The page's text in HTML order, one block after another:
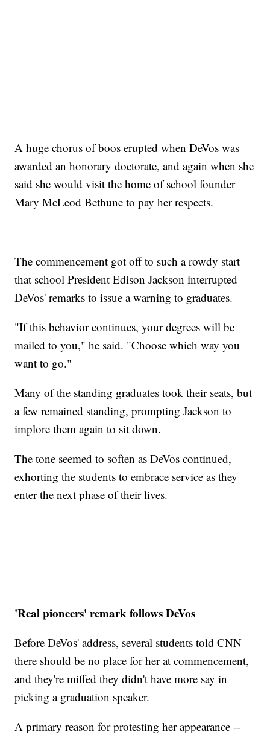
A huge chorus of boos erupted when DeVos was
awarded an honorary doctorate, and again when she
said she would visit the home of school founder
Mary McLeod Bethune to pay her respects.
The commencement got off to such a rowdy start
that school President Edison Jackson interrupted
DeVos' remarks to issue a warning to graduates.
"If this behavior continues, your degrees will be
mailed to you," he said. "Choose which way you
want to go."
Many of the standing graduates took their seats, but
a few remained standing, prompting Jackson to
implore them again to sit down.
The tone seemed to soften as DeVos continued,
exhorting the students to embrace service as they
enter the next phase of their lives.
'Real pioneers' remark follows DeVos
Before DeVos' address, several students told CNN
there should be no place for her at commencement,
and they're miffed they didn't have more say in
picking a graduation speaker.
A primary reason for protesting her appearance --